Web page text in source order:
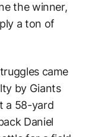
the winner,
a ton of
came
by Giants
a 58-yard
Daniel